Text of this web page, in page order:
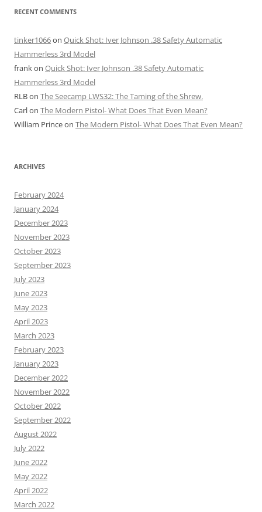
RECENT COMMENTS
tinker1066on Quick Shot: Iver Johnson .38 Safety Automatic
Hammerless 3rd Model
frankon Quick Shot: Iver Johnson .38 Safety Automatic
Hammerless 3rd Model
RLBon The Seecamp LWS32: The Taming of the Shrew.
Carlon The Modern Pistol- What Does That Even Mean?
William Princeon The Modern Pistol- What Does That Even Mean?
ARCHIVES
February 2024
January 2024
December 2023
November 2023
October 2023
September 2023
July 2023
June 2023
May 2023
April 2023
March 2023
February 2023
January 2023
December 2022
November 2022
October 2022
September 2022
August 2022
July 2022
June 2022
May 2022
April 2022
March 2022